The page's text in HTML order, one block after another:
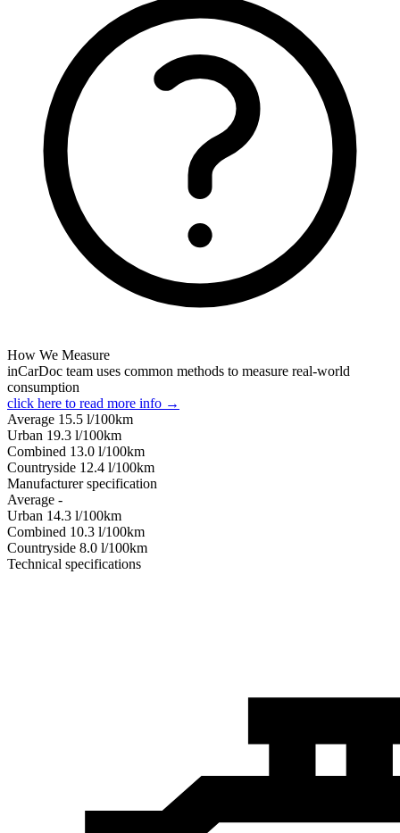
How We Measure
inCarDoc team uses common methods to measure real-world
consumption
click here to read more info →
Average 15.5 l/100km
Urban 19.3 l/100km
Combined 13.0 l/100km
Сountryside 12.4 l/100km
Manufacturer specification
Average -
Urban 14.3 l/100km
Combined 10.3 l/100km
Сountryside 8.0 l/100km
Technical specifications